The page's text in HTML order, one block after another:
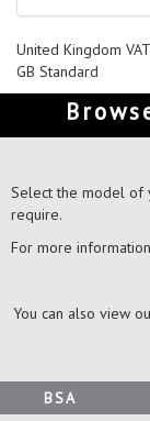
United Kingdom
GB Standard
Select the model of
require.
For more
You can also view
BSA